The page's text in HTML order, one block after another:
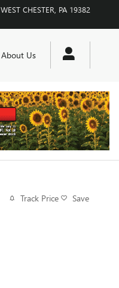
WEST CHESTER PA 19382
About Us
Track Price Save